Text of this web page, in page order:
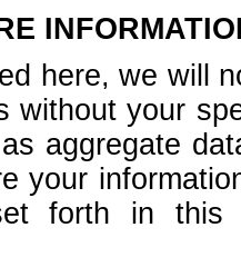
here, we will
without your
aggregate
your
forth in this